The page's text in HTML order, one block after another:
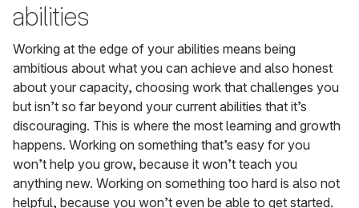
abilities
Working at the edge of your abilities means being
ambitious about what you can achieve and also honest
about your capacity, choosing work that challenges you
but isn’t so far beyond your current abilities that it’s
discouraging. This is where the most learning and growth
happens. Working on something that’s easy for you
won’t help you grow, because it won’t teach you
anything new. Working on something too hard is also not
helpful, because you won’t even be able to get started.